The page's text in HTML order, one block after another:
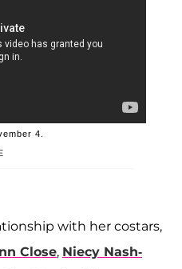
4.
with her costars,
Close, Niecy Nash-